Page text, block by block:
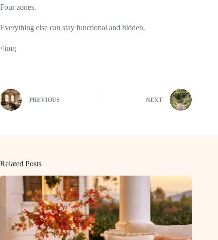
Four zones.
Everything else can stay functional and hidden.
<img
PREVIOUS NEXT
Related Posts